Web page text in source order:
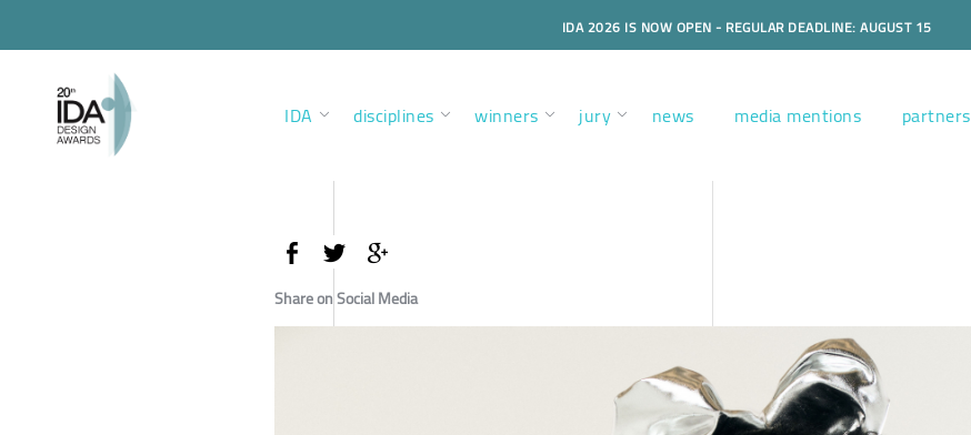
IDA 2026 IS NOW OPEN - REGULAR DEADLINE: AUGUST 15
IDA disciplines winners jury news media mentions partners
Share on Social Media